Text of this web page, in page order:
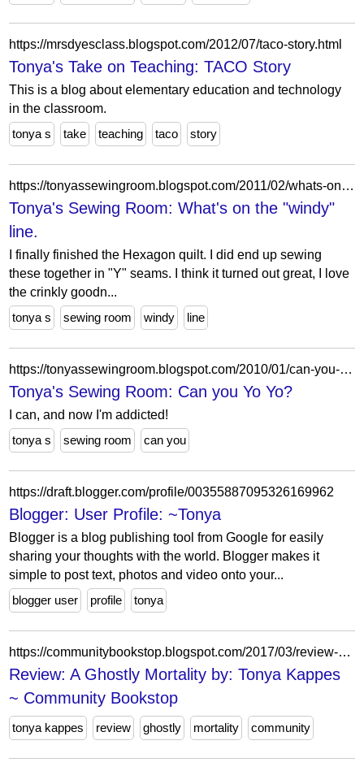
https://mrsdyesclass.blogspot.com/2012/07/taco-story.html
Tonya's Take on Teaching: TACO Story
This is a blog about elementary education and technology
in the classroom.
tonya s
take teaching taco story
https://tonyassewingroom.blogspot.com/2011/02/whats-on-windy-line.html
Tonya's Sewing Room: What's on the "windy"
line.
I finally finished the Hexagon quilt. I did end up sewing
these together in "Y" seams. I think it turned out great, I love
the crinkly goodn...
tonya s
sewing room windy line
https://tonyassewingroom.blogspot.com/2010/01/can-you-yo-yo.html
Tonya's Sewing Room: Can you Yo Yo?
I can, and now I'm addicted!
tonya s
sewing room can you
https://draft.blogger.com/profile/00355887095326169962
Blogger: User Profile: ~Tonya
Blogger is a blog publishing tool from Google for easily
sharing your thoughts with the world. Blogger makes it
simple to post text, photos and video onto your...
blogger user
profile tonya
https://communitybookstop.blogspot.com/2017/03/review-ghostly-mortality-by-tonya-kappes.html?showComment=1489073424794
Review: A Ghostly Mortality by: Tonya Kappes
~ Community Bookstop
tonya kappes review ghostly mortality community